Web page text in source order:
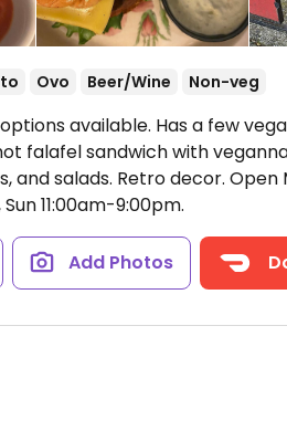
Ovo Beer/Wine Non-veg
available. Has a few
falafel sandwich with
and salads. Retro decor. Open
11:00am-9:00pm.
Add Photos